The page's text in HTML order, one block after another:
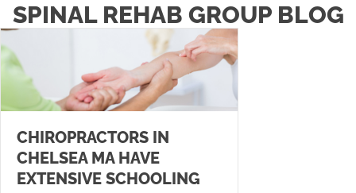
SPINAL REHAB GROUP BLOG
CHIROPRACTORS IN
CHELSEA MA HAVE
EXTENSIVE SCHOOLING